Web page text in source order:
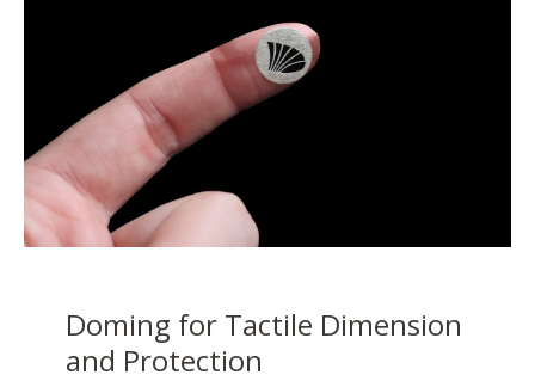
Doming for Tactile Dimension
and Protection